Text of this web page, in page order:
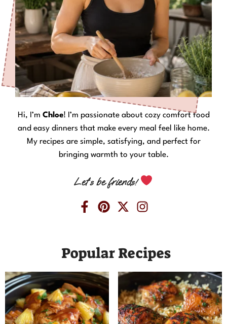
Hi, I’m Chloe! I’m passionate about cozy comfort food
and easy dinners that make every meal feel like home.
My recipes are simple, satisfying, and perfect for
bringing warmth to your table.
Let’s be friends!
Popular Recipes